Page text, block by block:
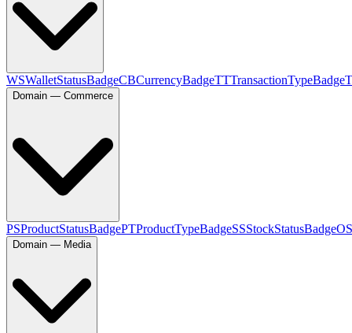
WSWalletStatusBadgeCBCurrencyBadgeTTTransactionTypeBadge
Domain — Commerce
PSProductStatusBadgePTProductTypeBadgeSSStockStatusBadgeOS
Domain — Media